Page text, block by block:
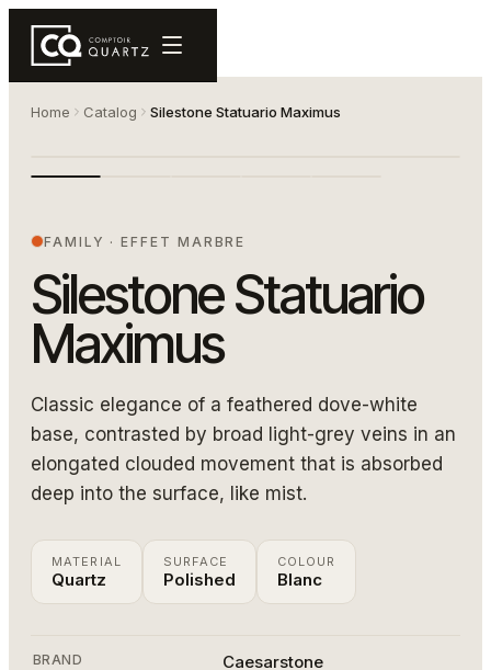
Home Catalog Silestone Statuario Maximus
5031 2400 1080
FAMILY ·EFFET MARBRE
Silestone Statuario
Maximus
Classic elegance of a feathered dove-white
base, contrasted by broad light-grey veins in an
elongated clouded movement that is absorbed
deep into the surface, like mist.
MATERIAL
Quartz
SURFACE
Polished
COLOUR
Blanc
BRAND Caesarstone